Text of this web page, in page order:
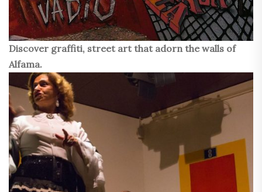
Discover graffiti, street art that adorn the walls of
Alfama.